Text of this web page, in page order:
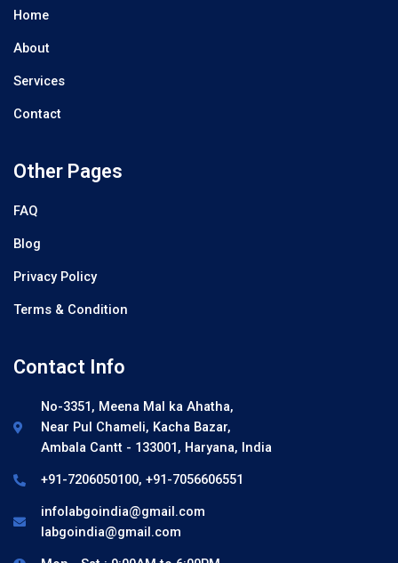
Home
About
Services
Contact
Other Pages
FAQ
Blog
Privacy Policy
Terms & Condition
Contact Info
No-3351, Meena Mal ka Ahatha,
Near Pul Chameli, Kacha Bazar,
Ambala Cantt - 133001, Haryana, India
+91-7206050100, +91-7056606551
infolabgoindia@gmail.com
labgoindia@gmail.com